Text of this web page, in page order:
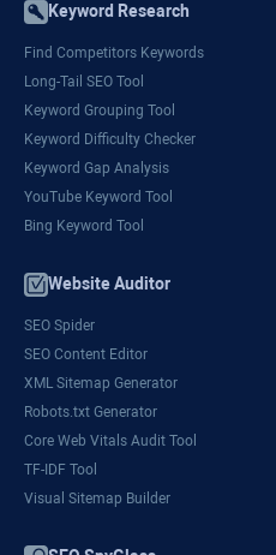
Keyword Research
Find Competitors Keywords
Long-Tail SEO Tool
Keyword Grouping Tool
Keyword Difficulty Checker
Keyword Gap Analysis
YouTube Keyword Tool
Bing Keyword Tool
Website Auditor
SEO Spider
SEO Content Editor
XML Sitemap Generator
Robots.txt Generator
Core Web Vitals Audit Tool
TF-IDF Tool
Visual Sitemap Builder